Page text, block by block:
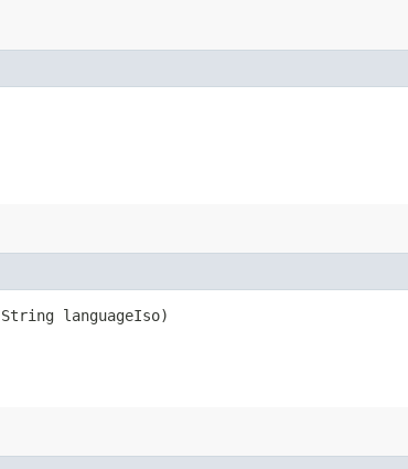
languageIso)